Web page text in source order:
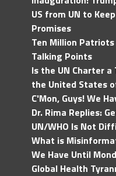
US from UN to
Promises
Ten Million
Talking Points
Is the UN Charter
the United States
C'Mon, Guys! We
Dr. Rima Replies:
UN/WHO Is Not
What is
We Have Until
Global Health